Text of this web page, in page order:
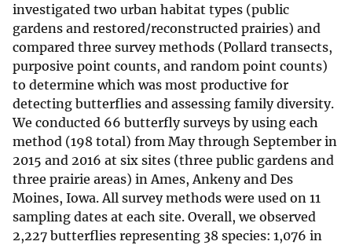
investigated two urban habitat types (public
gardens and restored/reconstructed prairies) and
compared three survey methods (Pollard transects,
purposive point counts, and random point counts)
to determine which was most productive for
detecting butterflies and assessing family diversity.
We conducted 66 butterfly surveys by using each
method (198 total) from May through September in
2015 and 2016 at six sites (three public gardens and
three prairie areas) in Ames, Ankeny and Des
Moines, Iowa. All survey methods were used on 11
sampling dates at each site. Overall, we observed
2,227 butterflies representing 38 species: 1,076 in